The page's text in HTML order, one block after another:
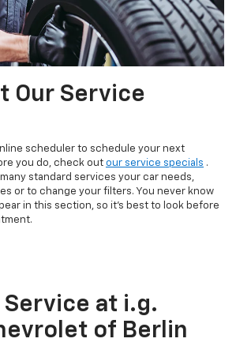
Our Service
scheduler to schedule your next
you do, check out our service specials .
standard services your car needs,
or to change your filters. You never know
in this section, so it’s best to look before
at i.g.
of Berlin